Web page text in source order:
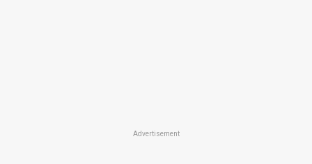
Advertisement